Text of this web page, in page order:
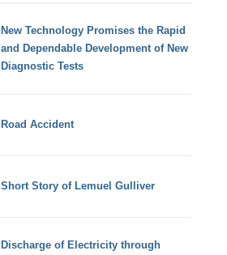
New Technology Promises the Rapid
and Dependable Development of New
Diagnostic Tests
Road Accident
Short Story of Lemuel Gulliver
Discharge of Electricity through